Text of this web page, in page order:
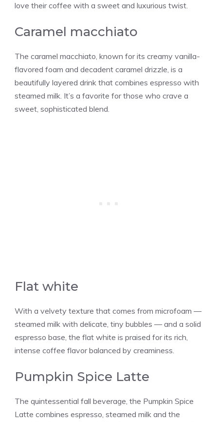
love their coffee with a sweet and luxurious twist.
Caramel macchiato
The caramel macchiato, known for its creamy vanilla-
flavored foam and decadent caramel drizzle, is a
beautifully layered drink that combines espresso with
steamed milk. It’s a favorite for those who crave a
sweet, sophisticated blend.
Flat white
With a velvety texture that comes from microfoam —
steamed milk with delicate, tiny bubbles — and a solid
espresso base, the flat white is praised for its rich,
intense coffee flavor balanced by creaminess.
Pumpkin Spice Latte
The quintessential fall beverage, the Pumpkin Spice
Latte combines espresso, steamed milk and the